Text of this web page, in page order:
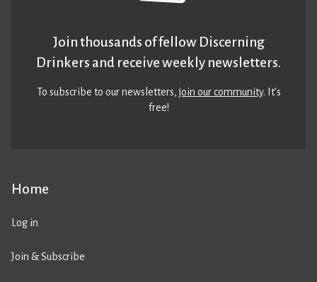
Home
Log in
Join & Subscribe
Join thousands of fellow Discerning
Drinkers and receive weekly newsletters.
To subscribe to our newsletters,join our community. It’s
free!